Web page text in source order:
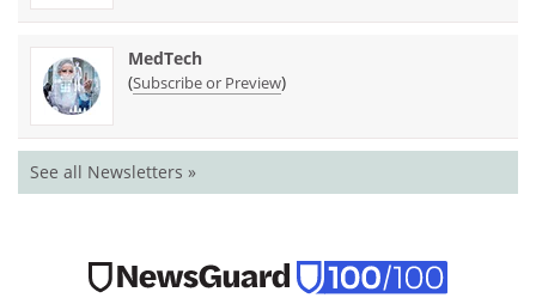
MedTech
(Subscribe or Preview)
See all Newsletters »